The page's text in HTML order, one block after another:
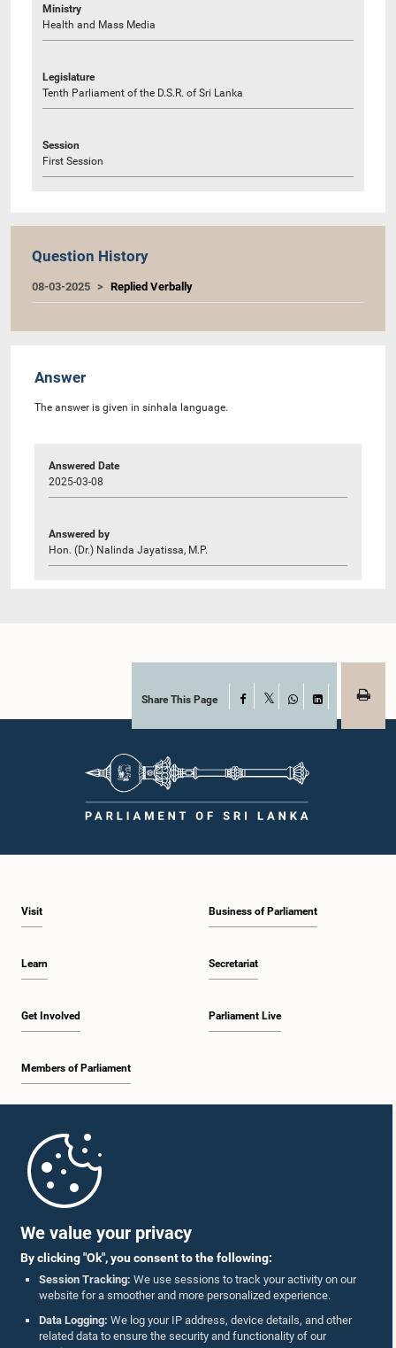
We value your privacy
By clicking "Ok", you consent to the following:
Session Tracking: We use sessions to track your activity on our
website for a smoother and more personalized experience.
Data Logging: We log your IP address, device details, and other
related data to ensure the security and functionality of our
Ministry
Health and Mass Media
Legislature
Tenth Parliament of the D.S.R. of Sri Lanka
Session
First Session
Question History
08-03-2025 Replied Verbally
Answer
The answer is given in sinhala language.
Answered Date
2025-03-08
Answered by
Hon. (Dr.) Nalinda Jayatissa, M.P.
Share This Page Facebook
WhatsAppLinkedIn
Visit
Learn
Get Involved
Members of Parliament
Business of Parliament
Secretariat
Parliament Live
Parliament Mobile App
Follow Us On :